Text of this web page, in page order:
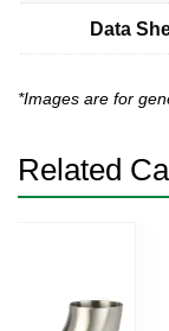
Data
*Images are for
Related